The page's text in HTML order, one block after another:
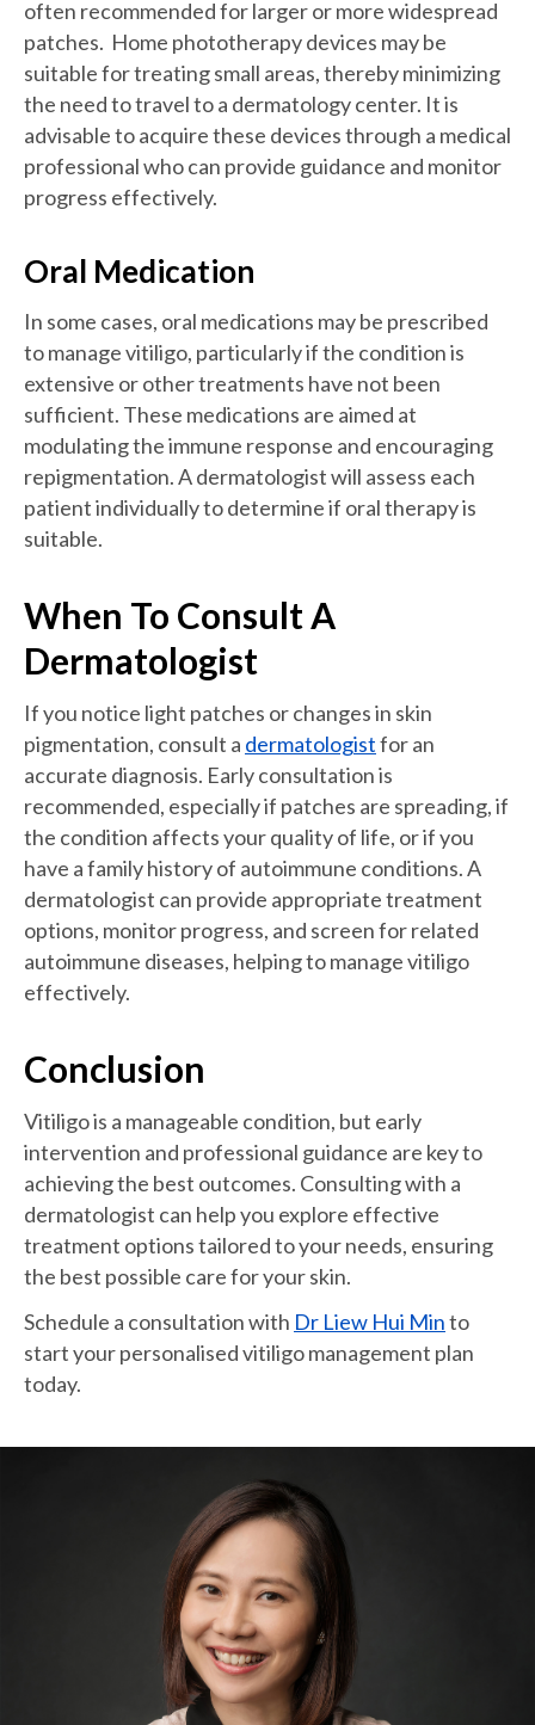
often recommended for larger or more widespread
patches. Home phototherapy devices may be
suitable for treating small areas, thereby minimizing
the need to travel to a dermatology center. It is
advisable to acquire these devices through a medical
professional who can provide guidance and monitor
progress effectively.
Oral Medication
In some cases, oral medications may be prescribed
to manage vitiligo, particularly if the condition is
extensive or other treatments have not been
sufficient. These medications are aimed at
modulating the immune response and encouraging
repigmentation. A dermatologist will assess each
patient individually to determine if oral therapy is
suitable.
When To Consult A
Dermatologist
If you notice light patches or changes in skin
pigmentation, consult a dermatologistfor an
accurate diagnosis. Early consultation is
recommended, especially if patches are spreading, if
the condition affects your quality of life, or if you
have a family history of autoimmune conditions. A
dermatologist can provide appropriate treatment
options, monitor progress, and screen for related
autoimmune diseases, helping to manage vitiligo
effectively.
Conclusion
Vitiligo is a manageable condition, but early
intervention and professional guidance are key to
achieving the best outcomes. Consulting with a
dermatologist can help you explore effective
treatment options tailored to your needs, ensuring
the best possible care for your skin.
Schedule a consultation with Dr Liew Hui Minto
start your personalised vitiligo management plan
today.